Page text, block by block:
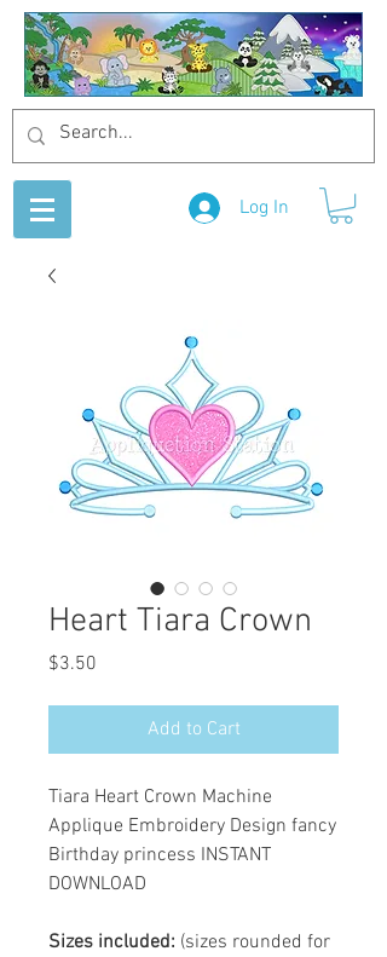
Log In
Heart Tiara Crown
$3.50
Add to Cart
Tiara Heart Crown Machine
Applique Embroidery Design fancy
Birthday princess INSTANT
DOWNLOAD
Sizes included: (sizes rounded for